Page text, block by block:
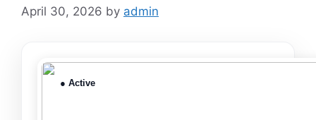
April 30, 2026 by admin
● Active